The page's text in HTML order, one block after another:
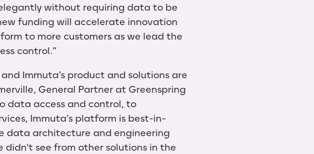
without requiring data to be
funding will accelerate innovation
to more customers as we lead the
control.”
Immuta’s product and solutions are
General Partner at Greenspring
data access and control, to
Immuta’s platform is best-in-
data architecture and engineering
see from other solutions in the